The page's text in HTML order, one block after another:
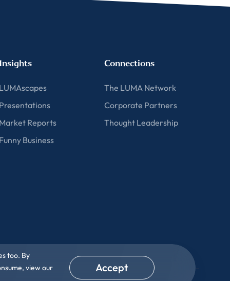
Insights
LUMAscapes
Presentations
Market Reports
Funny Business
Connections
The LUMA Network
Corporate Partners
Thought Leadership
too. By
view our
Accept